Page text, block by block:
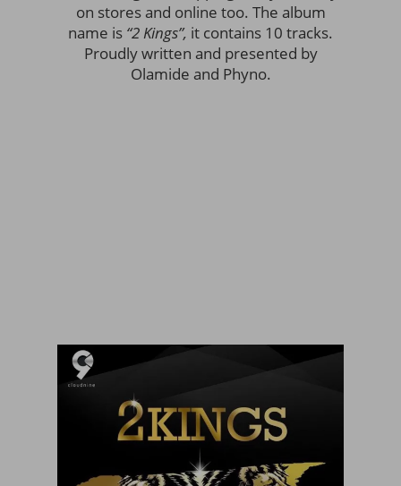
on stores and online too. The album
name is “2 Kings”, it contains 10 tracks.
Proudly written and presented by
Olamide and Phyno.